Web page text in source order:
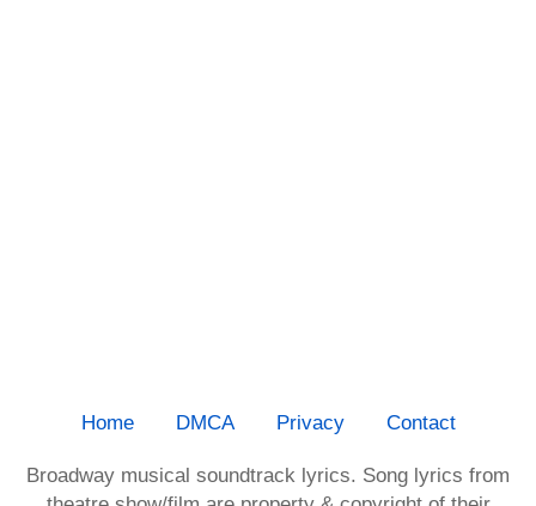
Home DMCA Privacy Contact
Broadway musical soundtrack lyrics. Song lyrics from